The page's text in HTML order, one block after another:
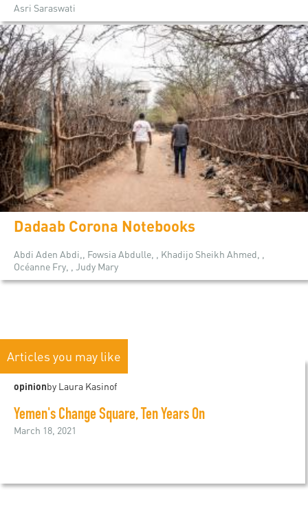
Asri Saraswati
Dadaab Corona Notebooks
Abdi Aden Abdi,, Fowsia Abdulle, , Khadijo Sheikh Ahmed, ,
Océanne Fry, , Judy Mary
Articles you may like
opinionby Laura Kasinof
Yemen's Change Square, Ten Years On
March 18, 2021